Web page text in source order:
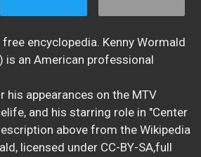
encyclopedia. Kenny Wormald
is an American professional
his appearances on the MTV
and his starring role in "Center
above from the Wikipedia
licensed under CC-BY-SA,full